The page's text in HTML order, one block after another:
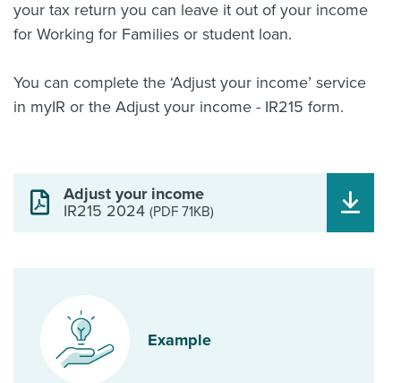
your tax return you can leave it out of your income
for Working for Families or student loan.
You can complete the ‘Adjust your income’ service
in myIR or the Adjust your income - IR215 form.
Adjust your income
IR215 2024 (PDF 71KB)
Example